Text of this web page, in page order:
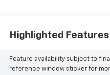
Highlighted Features
Feature availability subject to
reference window sticker for